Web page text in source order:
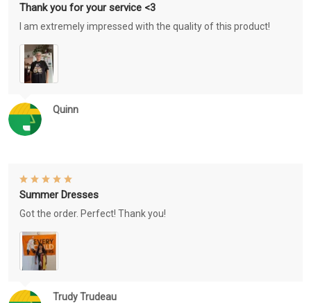
Quinn
Thank you for your service <3
I am extremely impressed with the quality of this product!
Trudy Trudeau
Summer Dresses
Got the order. Perfect! Thank you!